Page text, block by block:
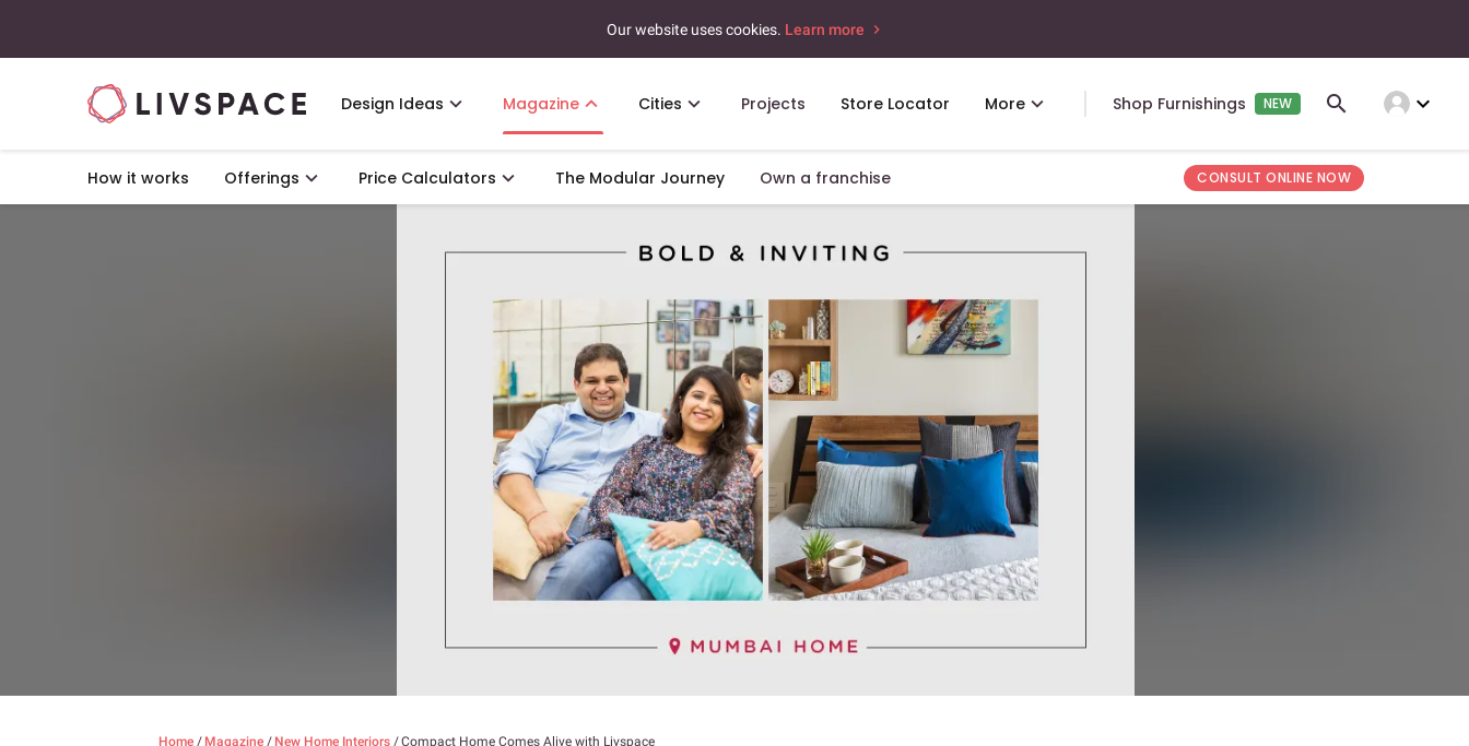
Our website uses cookies. Learn more
Design Ideas Magazine Cities Projects Store Locator More Shop Furnishings NEW expand_more
How it works Offerings Price Calculators The Modular Journey Own a franchise CONSULT ONLINE NOW
Home / Magazine / New Home Interiors /Compact Home Comes Alive with Livspace